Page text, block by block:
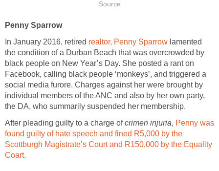
Source
Penny Sparrow
In January 2016, retired realtor, Penny Sparrow lamented
the condition of a Durban Beach that was overcrowded by
black people on New Year’s Day. She posted a rant on
Facebook, calling black people ‘monkeys’, and triggered a
social media furore. Charges against her were brought by
individual members of the ANC and also by her own party,
the DA, who summarily suspended her membership.
After pleading guilty to a charge ofcrimen injuria, Penny was
found guilty of hate speech and fined R5,000 by the
Scottburgh Magistrate’s Court and R150,000 by the Equality
Coart.